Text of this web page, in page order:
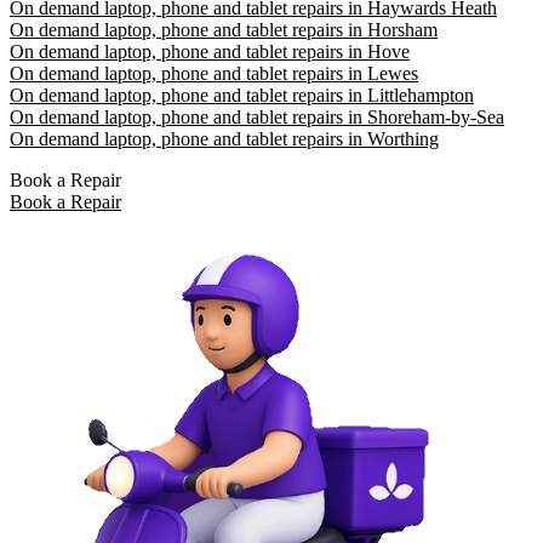
On demand laptop, phone and tablet repairs in Haywards Heath
On demand laptop, phone and tablet repairs in Horsham
On demand laptop, phone and tablet repairs in Hove
On demand laptop, phone and tablet repairs in Lewes
On demand laptop, phone and tablet repairs in Littlehampton
On demand laptop, phone and tablet repairs in Shoreham-by-Sea
On demand laptop, phone and tablet repairs in Worthing
Book a Repair
Book a Repair